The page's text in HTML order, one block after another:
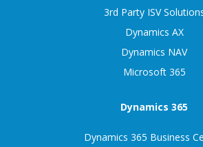
3rd Party ISV
Dynamics AX
Dynamics NAV
Microsoft 365
Dynamics 365
Dynamics 365 Business